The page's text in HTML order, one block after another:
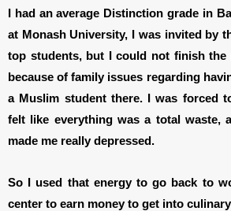
I had an average Distinction grade in
at Monash University, I was invited by
top students, but I could not finish the
because of family issues regarding
a Muslim student there. I was forced
felt like everything was a total waste,
made me really depressed.
So I used that energy to go back to
center to earn money to get into